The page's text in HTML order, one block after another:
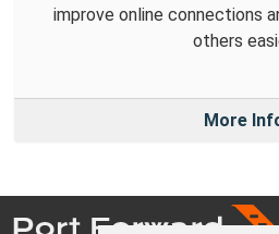
improve online connections
others
More